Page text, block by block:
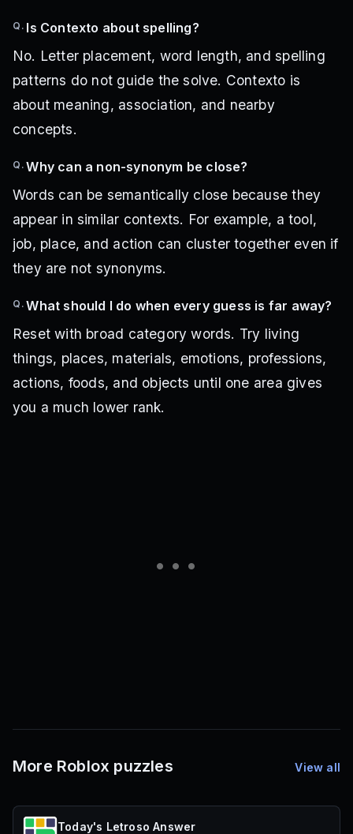
Q. Is Contexto about spelling?
No. Letter placement, word length, and spelling
patterns do not guide the solve. Contexto is
about meaning, association, and nearby
concepts.
Q.Why can a non-synonym be close?
Words can be semantically close because they
appear in similar contexts. For example, a tool,
job, place, and action can cluster together even if
they are not synonyms.
Q.What should I do when every guess is far away?
Reset with broad category words. Try living
things, places, materials, emotions, professions,
actions, foods, and objects until one area gives
you a much lower rank.
More Roblox puzzles View all
Today's Letroso Answer